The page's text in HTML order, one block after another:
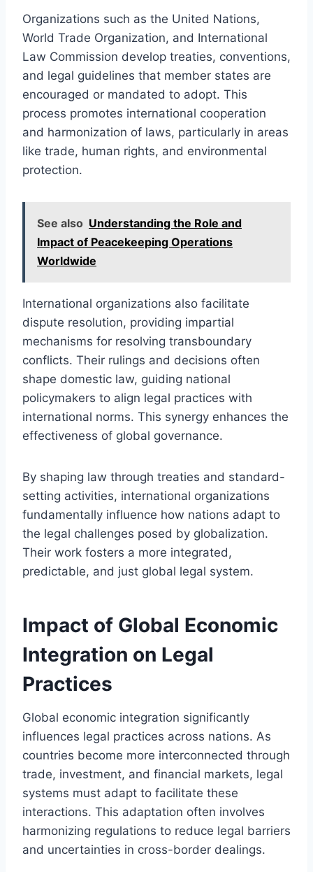
Organizations such as the United Nations,
World Trade Organization, and International
Law Commission develop treaties, conventions,
and legal guidelines that member states are
encouraged or mandated to adopt. This
process promotes international cooperation
and harmonization of laws, particularly in areas
like trade, human rights, and environmental
protection.
See also Understanding the Role and
Impact of Peacekeeping Operations
Worldwide
International organizations also facilitate
dispute resolution, providing impartial
mechanisms for resolving transboundary
conflicts. Their rulings and decisions often
shape domestic law, guiding national
policymakers to align legal practices with
international norms. This synergy enhances the
effectiveness of global governance.
By shaping law through treaties and standard-
setting activities, international organizations
fundamentally influence how nations adapt to
the legal challenges posed by globalization.
Their work fosters a more integrated,
predictable, and just global legal system.
Impact of Global Economic
Integration on Legal
Practices
Global economic integration significantly
influences legal practices across nations. As
countries become more interconnected through
trade, investment, and financial markets, legal
systems must adapt to facilitate these
interactions. This adaptation often involves
harmonizing regulations to reduce legal barriers
and uncertainties in cross-border dealings.